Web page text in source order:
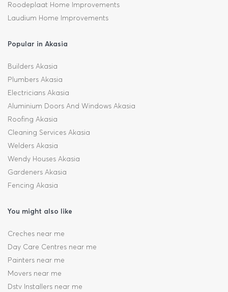
Roodeplaat Home Improvements
Laudium Home Improvements
Popular in Akasia
Builders Akasia
Plumbers Akasia
Electricians Akasia
Aluminium Doors And Windows Akasia
Roofing Akasia
Cleaning Services Akasia
Welders Akasia
Wendy Houses Akasia
Gardeners Akasia
Fencing Akasia
You might also like
Creches near me
Day Care Centres near me
Painters near me
Movers near me
Dstv Installers near me